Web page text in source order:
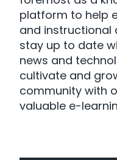
platform to help
and instructional
stay up to date
news and
cultivate and
community with
valuable e-